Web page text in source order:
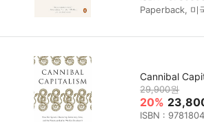
Paperback, 미
Cannibal
29,900원
20%
ISBN :